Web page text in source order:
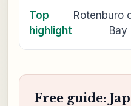
Top
highlight
Rotenburo
Free guide: